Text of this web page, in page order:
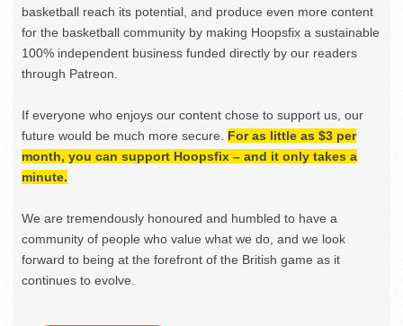
basketball reach its potential, and produce even more content
for the basketball community by making Hoopsfix a sustainable
100% independent business funded directly by our readers
through Patreon.
If everyone who enjoys our content chose to support us, our
future would be much more secure. For as little as $3 per
month, you can support Hoopsfix – and it only takes a
minute.
We are tremendously honoured and humbled to have a
community of people who value what we do, and we look
forward to being at the forefront of the British game as it
continues to evolve.